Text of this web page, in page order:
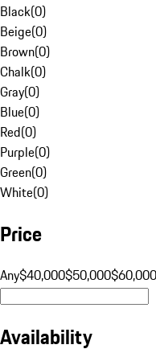
Black(0)
Beige(0)
Brown(0)
Chalk(0)
Gray(0)
Blue(0)
Red(0)
Purple(0)
Green(0)
White(0)
Price
Any$40,000$50,000$60,000
Availability